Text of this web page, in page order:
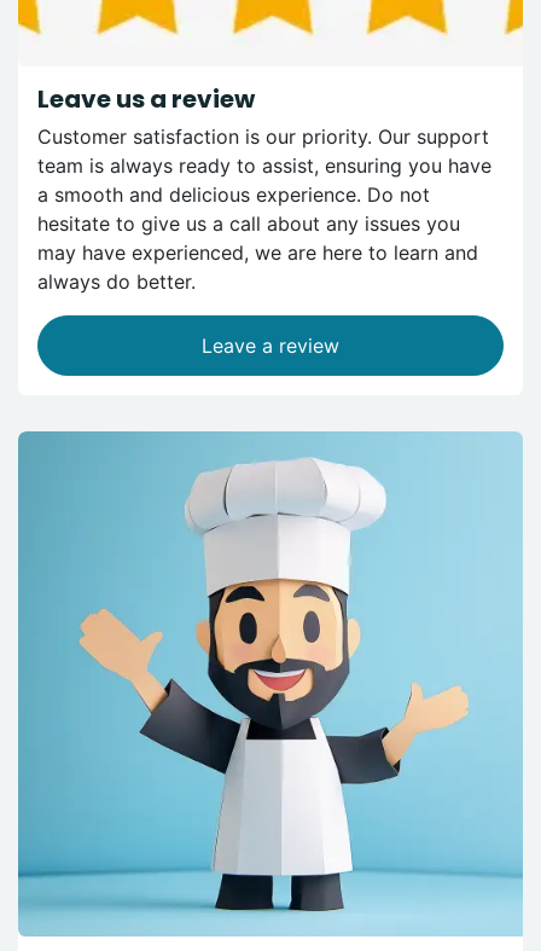
Leave us a review
Customer satisfaction is our priority. Our support
team is always ready to assist, ensuring you have
a smooth and delicious experience. Do not
hesitate to give us a call about any issues you
may have experienced, we are here to learn and
always do better.
Leave a review